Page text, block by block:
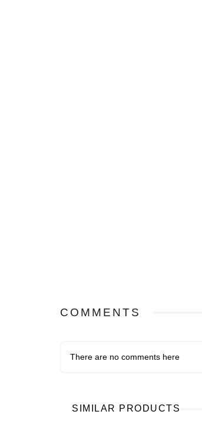
COMMENTS
There are no comments here
SIMILAR PRODUCTS